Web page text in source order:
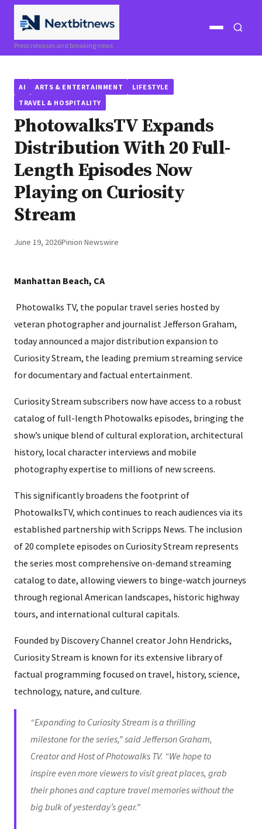
Press releases and breaking news
Open
AI ARTS & ENTERTAINMENT
LIFESTYLE
TRAVEL & HOSPITALITY
PhotowalksTV Expands
Distribution With 20 Full-
Length Episodes Now
Playing on Curiosity
Stream
June 19, 2026Pinion Newswire
Manhattan Beach, CA
Photowalks TV, the popular travel series hosted by
veteran photographer and journalist Jefferson Graham,
today announced a major distribution expansion to
Curiosity Stream, the leading premium streaming service
for documentary and factual entertainment.
Curiosity Stream subscribers now have access to a robust
catalog of full-length Photowalks episodes, bringing the
show’s unique blend of cultural exploration, architectural
history, local character interviews and mobile
photography expertise to millions of new screens.
This significantly broadens the footprint of
PhotowalksTV, which continues to reach audiences via its
established partnership with Scripps News. The inclusion
of 20 complete episodes on Curiosity Stream represents
the series most comprehensive on-demand streaming
catalog to date, allowing viewers to binge-watch journeys
through regional American landscapes, historic highway
tours, and international cultural capitals.
Founded by Discovery Channel creator John Hendricks,
Curiosity Stream is known for its extensive library of
factual programming focused on travel, history, science,
technology, nature, and culture.
“Expanding to Curiosity Stream is a thrilling
milestone for the series,” said Jefferson Graham,
Creator and Host of Photowalks TV. “We hope to
inspire even more viewers to visit great places, grab
their phones and capture travel memories without the
big bulk of yesterday’s gear.”